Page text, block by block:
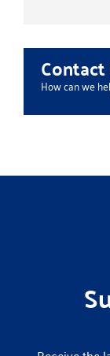
Contact
How can we